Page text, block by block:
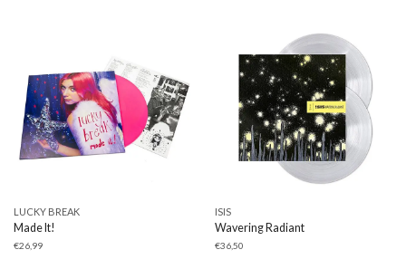
LUCKY BREAK
Made It!
€26,99
ISIS
Wavering Radiant
€36,50